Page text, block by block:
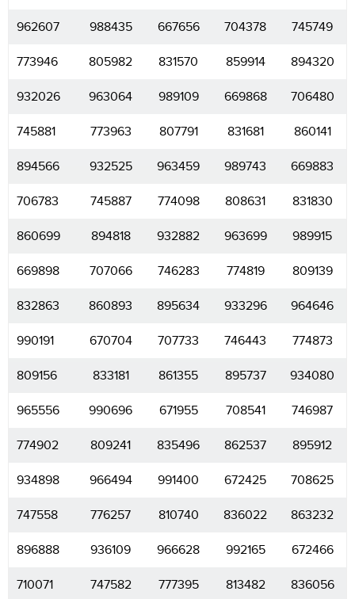
962607 988435 667656 704378 745749
773946 805982 831570 859914 894320
932026 963064 989109 669868 706480
745881 773963 807791 831681 860141
894566 932525 963459 989743 669883
706783 745887 774098 808631 831830
860699 894818 932882 963699 989915
669898 707066 746283 774819 809139
832863 860893 895634 933296 964646
990191 670704 707733 746443 774873
809156 833181 861355 895737 934080
965556 990696 671955 708541 746987
774902 809241 835496 862537 895912
934898 966494 991400 672425 708625
747558 776257 810740 836022 863232
896888 936109 966628 992165 672466
710071 747582 777395 813482 836056